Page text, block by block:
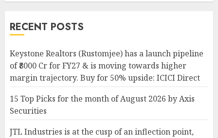
RECENT POSTS
Keystone Realtors (Rustomjee) has a launch pipeline
of ₹8000 Cr for FY27 & is moving towards higher
margin trajectory. Buy for 50% upside: ICICI Direct
15 Top Picks for the month of August 2026 by Axis
Securities
JTL Industries is at the cusp of an inflection point,